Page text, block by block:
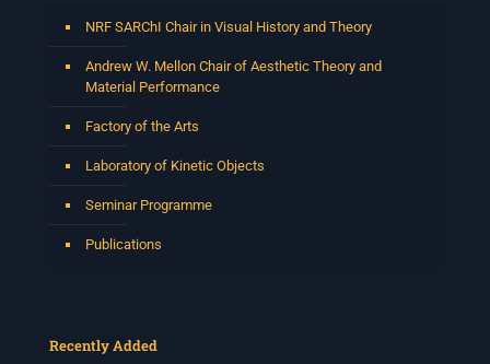
NRF SARChI Chair in Visual History and Theory
Andrew W. Mellon Chair of Aesthetic Theory and
Material Performance
Factory of the Arts
Laboratory of Kinetic Objects
Seminar Programme
Publications
Recently Added